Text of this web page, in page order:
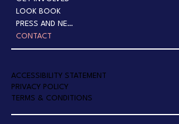
LOOK BOOK
PRESS AND NEWS
CONTACT
ACCESSIBILITY STATEMENT
PRIVACY POLICY
TERMS & CONDITIONS